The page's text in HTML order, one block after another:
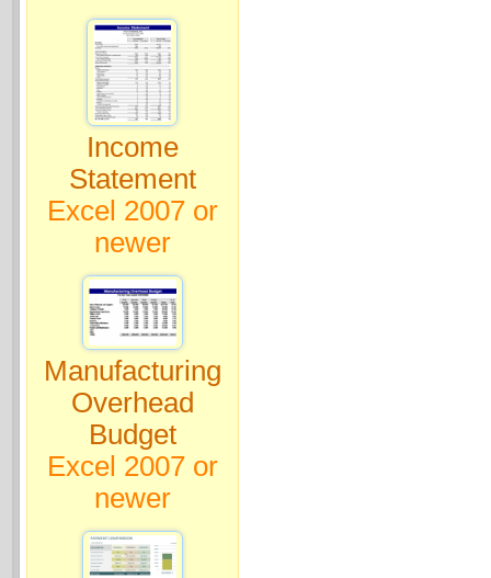
Income
Statement
Excel 2007 or
newer
Manufacturing
Overhead
Budget
Excel 2007 or
newer